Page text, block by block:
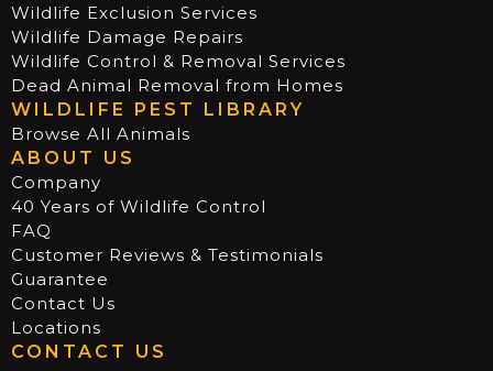
Wildlife Exclusion Services
Wildlife Damage Repairs
Wildlife Control & Removal Services
Dead Animal Removal from Homes
WILDLIFE PEST LIBRARY
Browse All Animals
ABOUT US
Company
40 Years of Wildlife Control
FAQ
Customer Reviews & Testimonials
Guarantee
Contact Us
Locations
CONTACT US